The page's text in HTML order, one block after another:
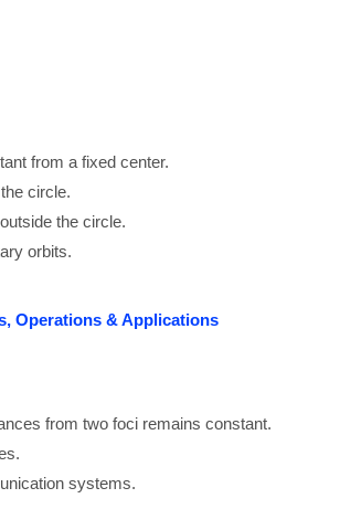
from a fixed center.
circle.
the circle.
orbits.
Operations & Applications
from two foci remains constant.
systems.